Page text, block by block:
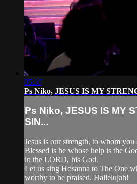
05:37
Ps Niko, JESUS IS MY
Ps Niko, JESUS IS MY
SIN...
Jesus is our strength, to whom
Blessed is he whose help is the
in the LORD, his God.
Let us sing Hosanna to The One
worthy to be praised. Hallelujah!